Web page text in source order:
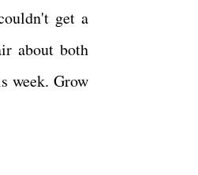
get a
about both
week. Grow